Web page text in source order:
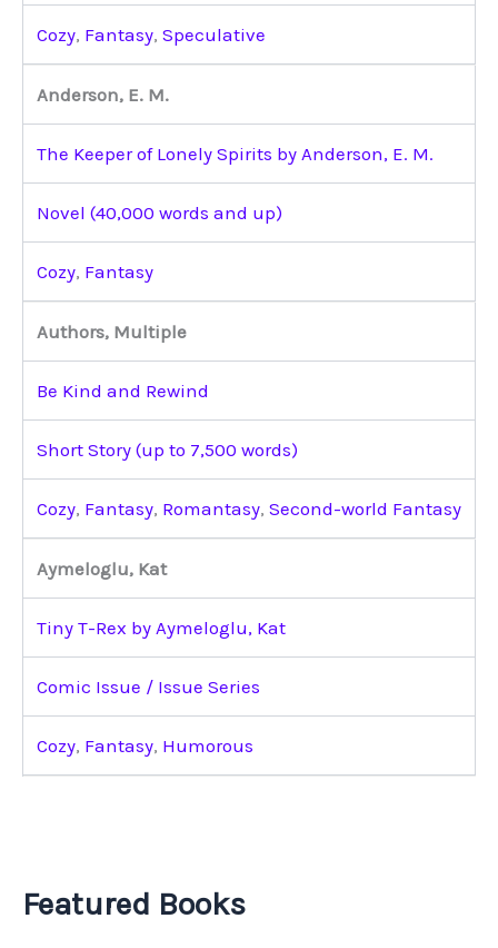
Cozy, Fantasy, Speculative
Anderson, E. M.
The Keeper of Lonely Spirits by Anderson, E. M.
Novel (40,000 words and up)
Cozy, Fantasy
Authors, Multiple
Be Kind and Rewind
Short Story (up to 7,500 words)
Cozy, Fantasy, Romantasy, Second-world Fantasy
Aymeloglu, Kat
Tiny T-Rex by Aymeloglu, Kat
Comic Issue / Issue Series
Cozy, Fantasy, Humorous
Featured Books